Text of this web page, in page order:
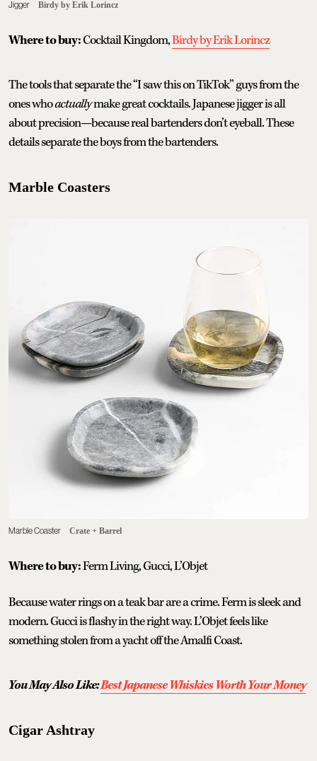
Jigger Birdy by Erik Lorincz
Where to buy:Cocktail Kingdom,Birdy by Erik Lorincz
The tools that separate the “I saw this on TikTok” guys from the
ones whoactuallymake great cocktails. Japanese jigger is all
about precision—because real bartenders don’t eyeball. These
details separate the boys from the bartenders.
Marble Coasters
Marble Coaster Crate + Barrel
Where to buy:Ferm Living, Gucci, L’Objet
Because water rings on a teak bar are a crime. Ferm is sleek and
modern. Gucci is flashy in the right way. L’Objet feels like
something stolen from a yacht off the Amalfi Coast.
You May Also Like:Best Japanese Whiskies Worth Your Money
Cigar Ashtray